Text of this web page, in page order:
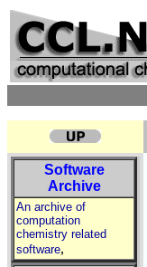
Software
Archive
An archive of
computation
chemistry related
software,